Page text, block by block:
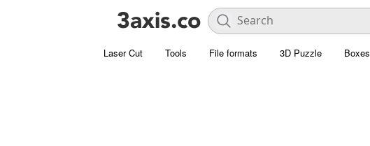
Laser Cut Tools File formats 3D Puzzle Boxes